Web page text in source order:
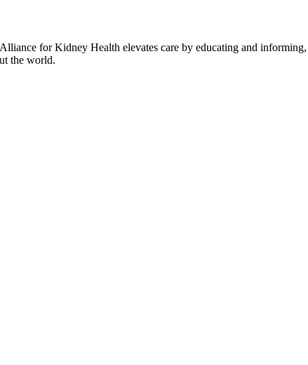
for Kidney Health elevates care by educating and
the world.